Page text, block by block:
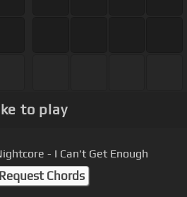
to play
- I Can't Get Enough
Request Chords